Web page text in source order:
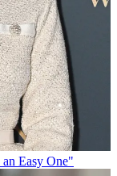
Easy One"